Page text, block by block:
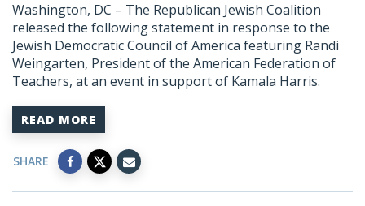
Washington, DC – The Republican Jewish Coalition
released the following statement in response to the
Jewish Democratic Council of America featuring Randi
Weingarten, President of the American Federation of
Teachers, at an event in support of Kamala Harris.
READ MORE
SHARE